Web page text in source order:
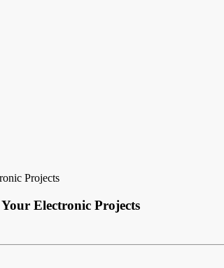
Projects
Electronic Projects